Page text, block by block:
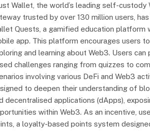
Wallet, the world’s leading self-custody
trusted by over 130 million users,
Quests, a gamified education platform
app. This platform encourages users
and learning about Web3. Users
challenges ranging from quizzes to
involving various DeFi and Web3
to deepen their understanding of
decentralised applications (dApps),
within Web3. As an incentive,
a loyalty-based points system